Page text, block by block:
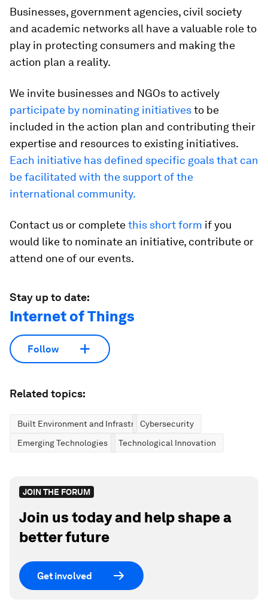
Businesses, government agencies, civil society
and academic networks all have a valuable role to
play in protecting consumers and making the
action plan a reality.
We invite businesses and NGOs to actively
participate by nominating initiativesto be
included in the action plan and contributing their
expertise and resources to existing initiatives.
Each initiative has defined specific goals that can
be facilitated with the support of the
international community.
Contact us or completethis short form if you
would like to nominate an initiative, contribute or
attend one of our events.
Stay up to date:
Internet of Things
Follow
Related topics:
Built Environment and InfrastructureCybersecurity
Emerging Technologies
Technological Innovation
JOIN THE FORUM
Join us today and help shape a
better future
Get involved